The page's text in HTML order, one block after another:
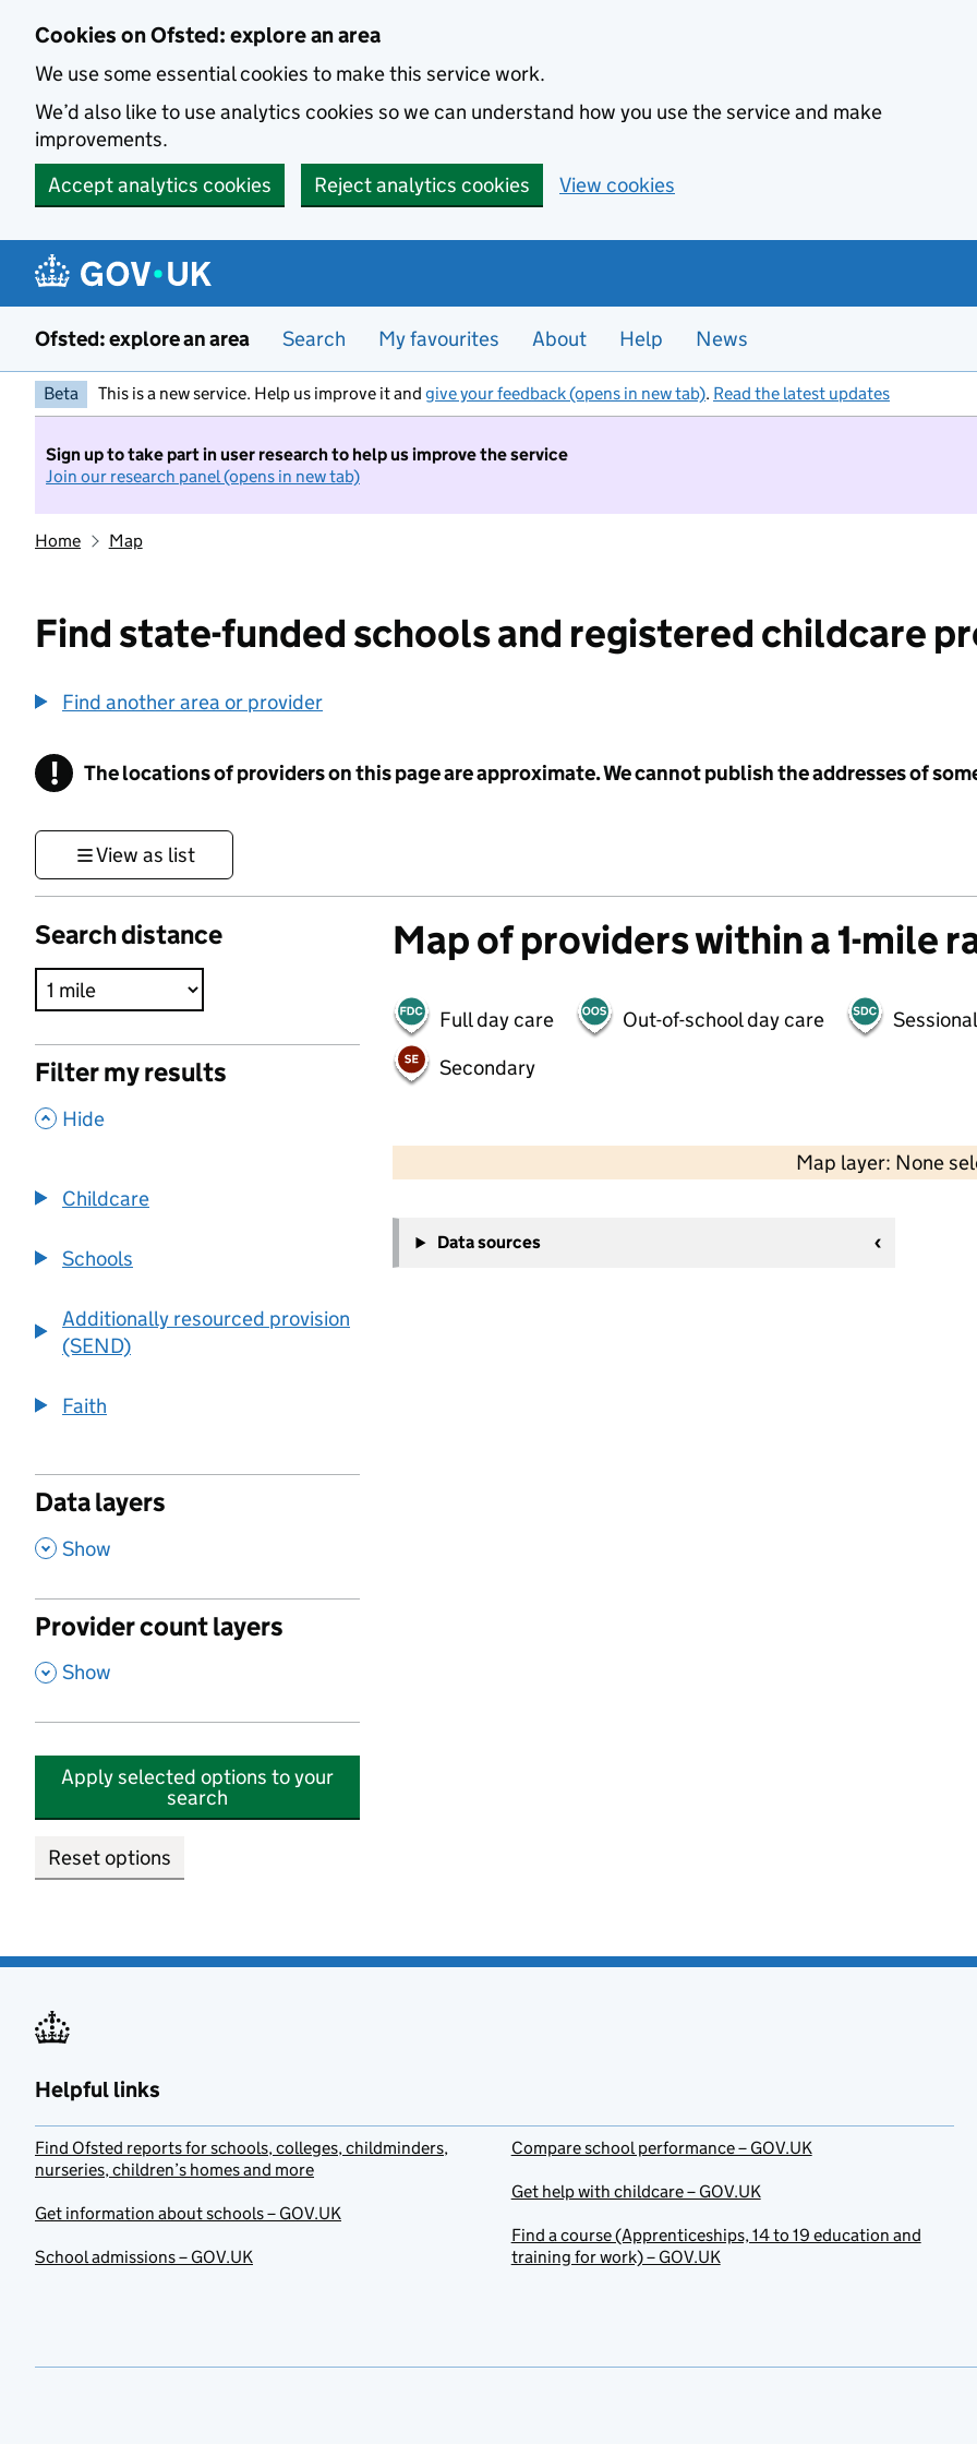
Cookies on Ofsted: explore an area
We use some essential cookies to make this service work.
We’d also like to use analytics cookies so we can understand how you use the service and make
improvements.
Accept analytics cookies
Reject analytics cookies View cookies
Ofsted: explore an area Search My favourites About Help News
Beta This is a new service. Help us improve it and give your feedback (opens in new tab). Read the latest updates
Sign up to take part in user research to help us improve the service
Join our research panel (opens in new tab)
Home Map
Find state-funded schools and registered childcare
Find another area or provider
! Information
The locations of providers on this page are approximate. We cannot publish the addresses of
View as list
Search distance
Filter my results
, Hide
Childcare
Schools
Additionally resourced provision
(SEND)
Faith
Data layers
, Show
Provider count layers
, Show
Apply selected options to your
search
Reset options
Map of providers within a 1-mile
Full day care Out-of-school day care
Secondary
Map layer: None
−
Data sources
Helpful links
Find Ofsted reports for schools, colleges, childminders,
nurseries, children’s homes and more
Get information about schools – GOV.UK
School admissions – GOV.UK
Compare school performance – GOV.UK
Get help with childcare – GOV.UK
Find a course (Apprenticeships, 14 to 19 education and
training for work) – GOV.UK